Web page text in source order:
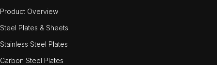
Product Overview
Steel Plates & Sheets
Stainless Steel Plates
Carbon Steel Plates